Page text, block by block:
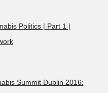
Politics | Part 1 |
Summit Dublin 2016: